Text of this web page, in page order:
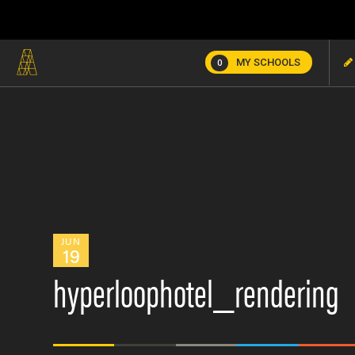
0 MY SCHOOLS
JUN
19
hyperloophotel_rendering